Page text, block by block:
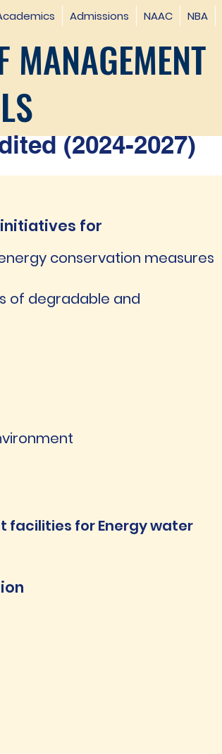
Admissions NAAC NBA
MANAGEMENT
(2024-2027)
for
conservation measures
of degradable and
facilities for Energy water